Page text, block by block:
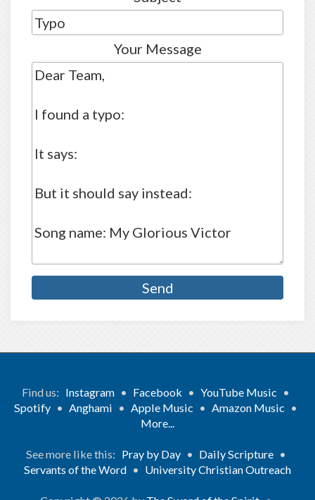
Your Message
Find us: Instagram • Facebook • YouTube Music •
Spotify • Anghami • Apple Music • Amazon Music •
More...
See more like this: Pray by Day • Daily Scripture •
Servants of the Word • University Christian Outreach